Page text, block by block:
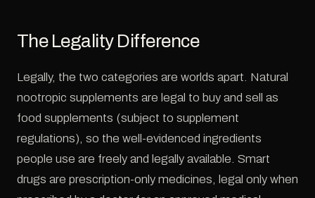
The Legality Difference
Legally, the two categories are worlds apart. Natural
nootropic supplements are legal to buy and sell as
food supplements (subject to supplement
regulations), so the well-evidenced ingredients
people use are freely and legally available. Smart
drugs are prescription-only medicines, legal only when